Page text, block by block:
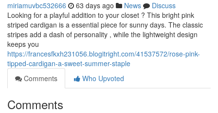
miriamuvbc532666 63 days ago News
Discuss
Looking for a playful addition to your closet ? This bright pink
striped cardigan is a essential piece for sunny days. The classic
stripes add a dash of personality , while the lightweight design
keeps you
https://francesfkxh231056.blogitright.com/41537572/rose-pink-
tipped-cardigan-a-sweet-summer-staple
Comments
Who Upvoted
Comments